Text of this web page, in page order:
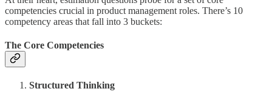
competencies crucial in product management roles. There’s 10
competency areas that fall into 3 buckets:
The Core Competencies
Structured Thinking